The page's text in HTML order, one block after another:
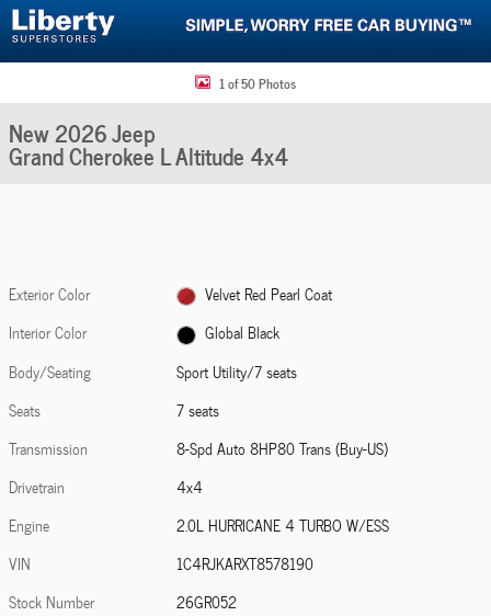
1 of 50 Photos
New 2026 Jeep
Grand Cherokee L Altitude 4x4
Exterior Color
Velvet Red Pearl Coat
Interior Color
Global Black
Body/Seating
Sport Utility/7 seats
Seats
7 seats
Transmission
8-Spd Auto 8HP80 Trans (Buy-US)
Drivetrain
4x4
Engine
2.0L HURRICANE 4 TURBO W/ESS
VIN
1C4RJKARXT8578190
Stock Number
26GR052